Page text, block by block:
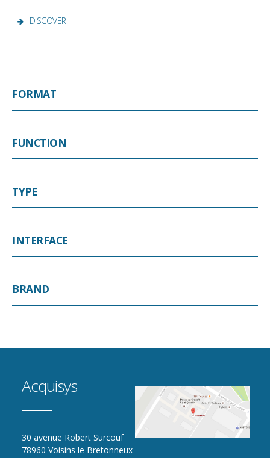
DISCOVER
FORMAT
FUNCTION
TYPE
INTERFACE
BRAND
Acquisys
30 avenue Robert Surcouf
78960 Voisins le Bretonneux